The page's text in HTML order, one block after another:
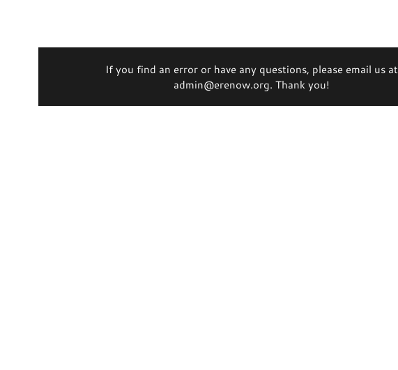
If you find an error or have any questions, please email us at
admin@erenow.org. Thank you!